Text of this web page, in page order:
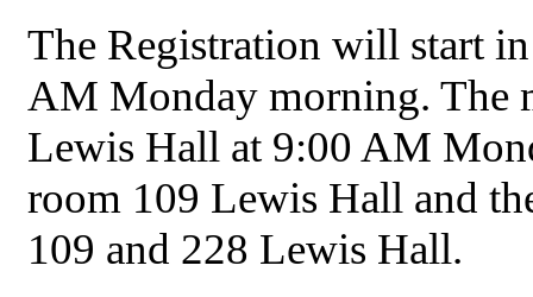
The Registration will start
AM Monday morning. The
Lewis Hall at 9:00 AM
room 109 Lewis Hall and
109 and 228 Lewis Hall.